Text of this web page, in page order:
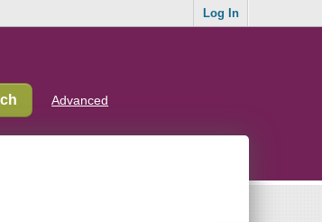
Log In
Advanced